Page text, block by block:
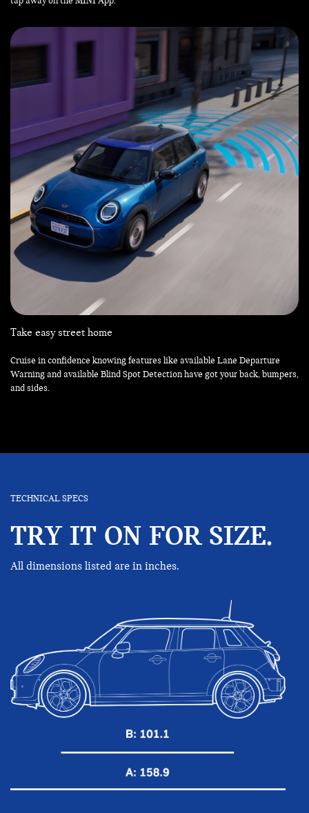
Take easy street home
Cruise in confidence knowing features like available Lane Departure
Warning and available Blind Spot Detection have got your back, bumpers,
and sides.
TECHNICAL SPECS
TRY IT ON FOR SIZE.
All dimensions listed are in inches.